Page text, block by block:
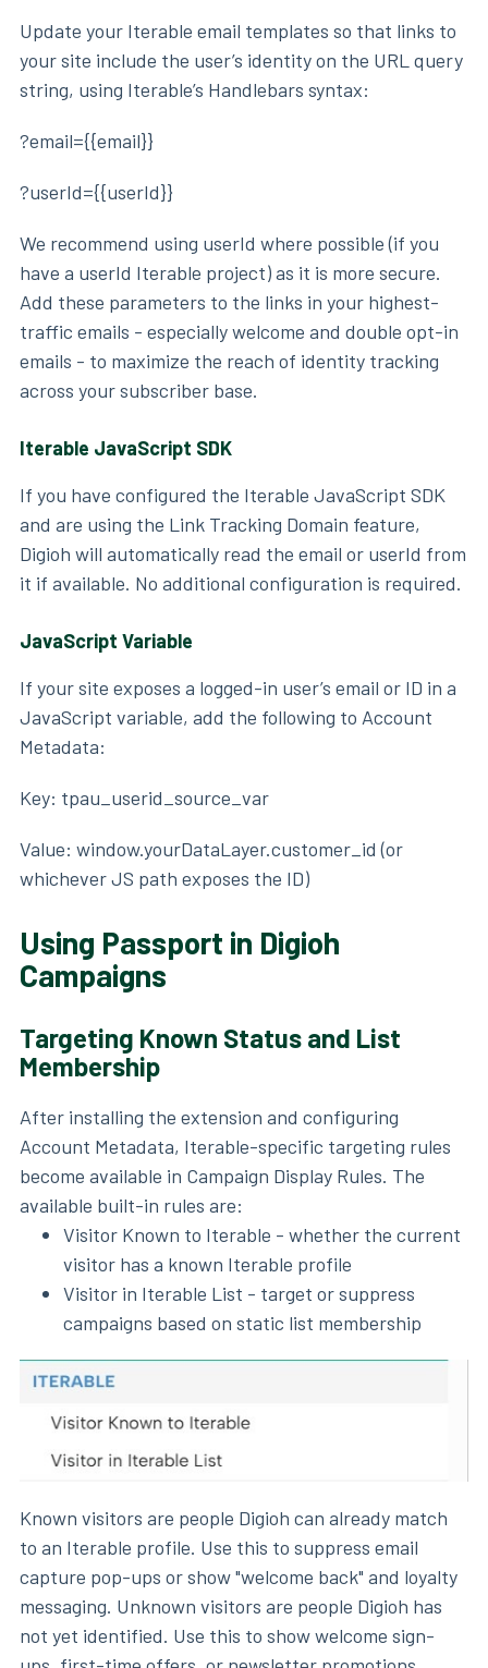
Update your Iterable email templates so that links to
your site include the user’s identity on the URL query
string, using Iterable’s Handlebars syntax:
?email={{email}}
?userId={{userId}}
We recommend using userId where possible (if you
have a userId Iterable project) as it is more secure.
Add these parameters to the links in your highest-
traffic emails - especially welcome and double opt-in
emails - to maximize the reach of identity tracking
across your subscriber base.
Iterable JavaScript SDK
If you have configured the Iterable JavaScript SDK
and are using the Link Tracking Domain feature,
Digioh will automatically read the email or userId from
it if available. No additional configuration is required.
JavaScript Variable
If your site exposes a logged-in user’s email or ID in a
JavaScript variable, add the following to Account
Metadata:
Key: tpau_userid_source_var
Value: window.yourDataLayer.customer_id (or
whichever JS path exposes the ID)
Using Passport in Digioh
Campaigns
Targeting Known Status and List
Membership
After installing the extension and configuring
Account Metadata, Iterable-specific targeting rules
become available in Campaign Display Rules. The
available built-in rules are:
Visitor Known to Iterable - whether the current
visitor has a known Iterable profile
Visitor in Iterable List - target or suppress
campaigns based on static list membership
Known visitors are people Digioh can already match
to an Iterable profile. Use this to suppress email
capture pop-ups or show "welcome back" and loyalty
messaging. Unknown visitors are people Digioh has
not yet identified. Use this to show welcome sign-